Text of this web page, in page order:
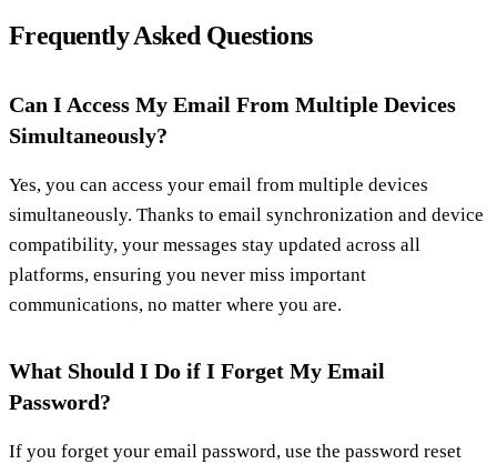
Frequently Asked Questions
Can I Access My Email From Multiple Devices
Simultaneously?
Yes, you can access your email from multiple devices
simultaneously. Thanks to email synchronization and device
compatibility, your messages stay updated across all
platforms, ensuring you never miss important
communications, no matter where you are.
What Should I Do if I Forget My Email
Password?
If you forget your email password, use the password reset